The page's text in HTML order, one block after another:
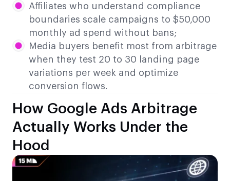
Affiliates who understand compliance
boundaries scale campaigns to $50,000
monthly ad spend without bans;
Media buyers benefit most from arbitrage
when they test 20 to 30 landing page
variations per week and optimize
conversion flows.
How Google Ads Arbitrage
Actually Works Under the
Hood